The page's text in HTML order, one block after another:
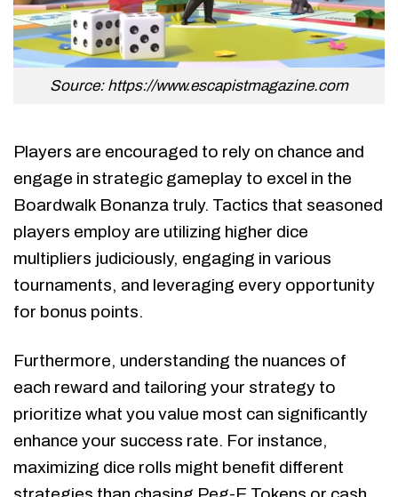
Source: https://www.escapistmagazine.com
Players are encouraged to rely on chance and
engage in strategic gameplay to excel in the
Boardwalk Bonanza truly. Tactics that seasoned
players employ are utilizing higher dice
multipliers judiciously, engaging in various
tournaments, and leveraging every opportunity
for bonus points.
Furthermore, understanding the nuances of
each reward and tailoring your strategy to
prioritize what you value most can significantly
enhance your success rate. For instance,
maximizing dice rolls might benefit different